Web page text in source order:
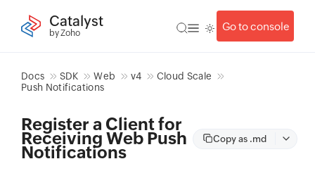
Catalyst
by Zoho
Go to console
Docs SDK Web v4
Cloud Scale
Push Notifications
Register a Client for
Receiving Web Push
Notifications
Copy as .md